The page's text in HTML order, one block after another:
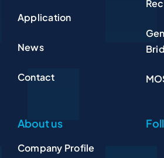
Application
News
Contact
About us
Company Profile